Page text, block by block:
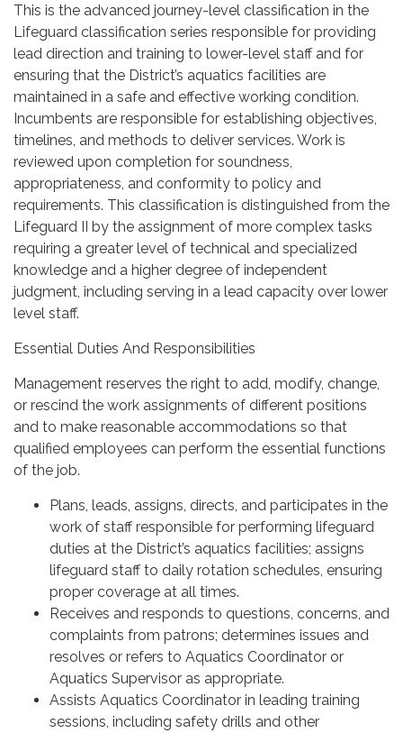
This is the advanced journey-level classification in the
Lifeguard classification series responsible for providing
lead direction and training to lower-level staff and for
ensuring that the District’s aquatics facilities are
maintained in a safe and effective working condition.
Incumbents are responsible for establishing objectives,
timelines, and methods to deliver services. Work is
reviewed upon completion for soundness,
appropriateness, and conformity to policy and
requirements. This classification is distinguished from the
Lifeguard II by the assignment of more complex tasks
requiring a greater level of technical and specialized
knowledge and a higher degree of independent
judgment, including serving in a lead capacity over lower
level staff.
Essential Duties And Responsibilities
Management reserves the right to add, modify, change,
or rescind the work assignments of different positions
and to make reasonable accommodations so that
qualified employees can perform the essential functions
of the job.
Plans, leads, assigns, directs, and participates in the
work of staff responsible for performing lifeguard
duties at the District’s aquatics facilities; assigns
lifeguard staff to daily rotation schedules, ensuring
proper coverage at all times.
Receives and responds to questions, concerns, and
complaints from patrons; determines issues and
resolves or refers to Aquatics Coordinator or
Aquatics Supervisor as appropriate.
Assists Aquatics Coordinator in leading training
sessions, including safety drills and other